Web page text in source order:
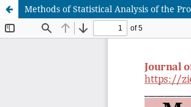
Methods of Statistical Analysis of the